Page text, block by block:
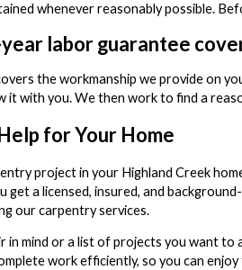
whenever reasonably possible.
labor guarantee
the workmanship we provide on
it with you. We then work to find a
for Your Home
project in your Highland Creek
get a licensed, insured, and
our carpentry services.
in mind or a list of projects you want
work efficiently, so you can